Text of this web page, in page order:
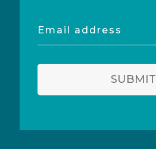
Email
address
SUBMIT